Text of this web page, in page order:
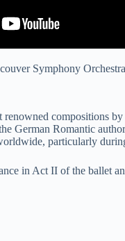
Symphony
compositions
German Romantic
particularly
in Act II of the ballet